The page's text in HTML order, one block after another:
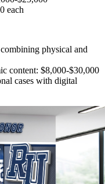
each
combining physical and
content: $8,000-$30,000
cases with digital